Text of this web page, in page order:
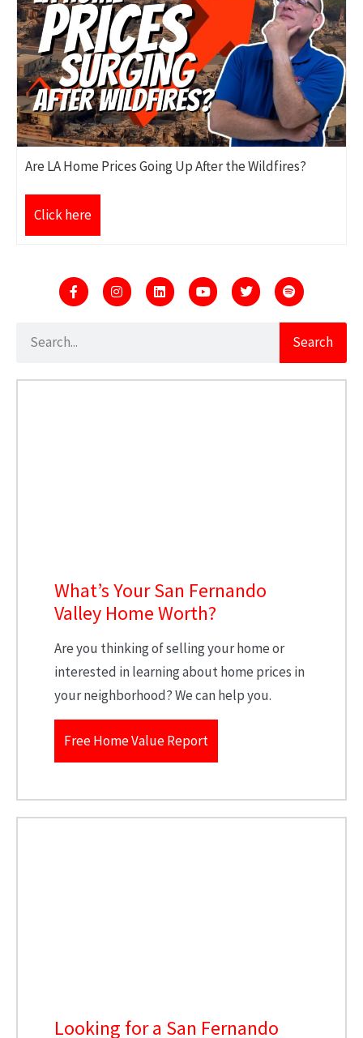
Are LA Home Prices Going Up After the Wildfires?
Click here
Search
What’s Your San Fernando
Valley Home Worth?
Are you thinking of selling your home or
interested in learning about home prices in
your neighborhood? We can help you.
Free Home Value Report
Looking for a San Fernando